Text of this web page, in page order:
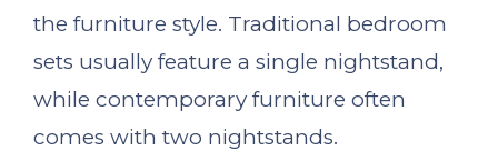
the furniture style. Traditional bedroom
sets usually feature a single nightstand,
while contemporary furniture often
comes with two nightstands.